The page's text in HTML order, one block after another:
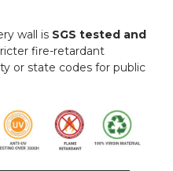
wall is SGS tested and
fire-retardant
or state codes for public